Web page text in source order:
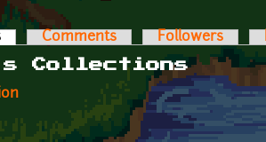
(active tab)Comments Followers
Collections